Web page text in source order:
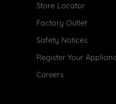
Store Locator
Factory Outlet
Safety Notices
Register Your
Careers